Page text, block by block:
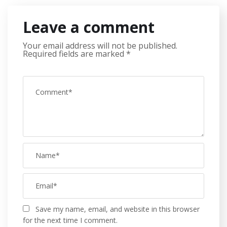
Leave a comment
Your email address will not be published.
Required fields are marked *
Save my name, email, and website in this browser
for the next time I comment.